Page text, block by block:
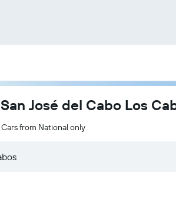
José del Cabo Los
Cars from National only